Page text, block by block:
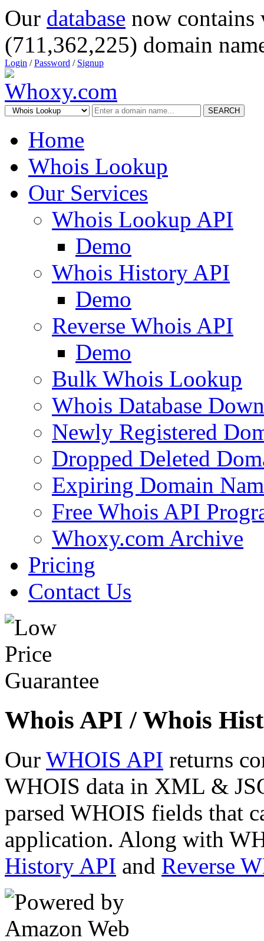
Our database now
(711,362,225) domain
Login /Password / Signup
SEARCH
Home
Whois Lookup
Our Services
Whois Lookup API
Demo
Whois History API
Demo
Reverse Whois API
Demo
Bulk Whois Lookup
Whois Database
Newly Registered
Dropped Deleted
Expiring Domain
Free Whois API
Whoxy.com Archive
Pricing
Contact Us
Whois API / Whois
Our WHOIS API returns
WHOIS data in XML &
parsed WHOIS fields that
application. Along with
History API and Reverse